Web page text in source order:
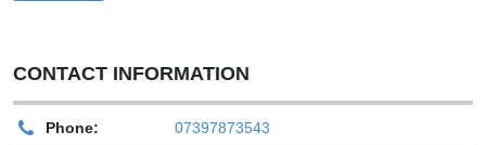
CONTACT INFORMATION
Phone: 07397873543